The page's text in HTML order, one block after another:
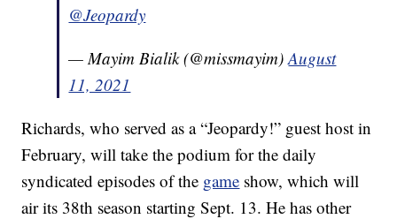
@Jeopardy
— Mayim Bialik (@missmayim)August
11, 2021
Richards, who served as a “Jeopardy!” guest host in
February, will take the podium for the daily
syndicated episodes of the game show, which will
air its 38th season starting Sept. 13. He has other